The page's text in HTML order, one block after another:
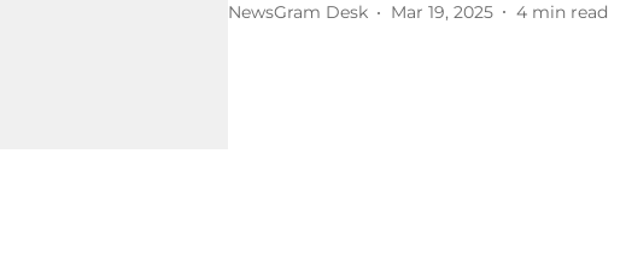
NewsGram Desk Mar 19, 2025 4 min read